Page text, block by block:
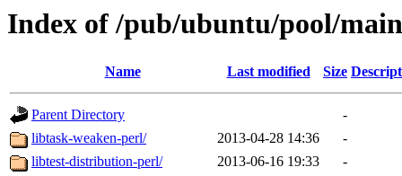
Index of /pub/ubuntu/pool/
Name Last modified Size
Parent Directory
-
libtask-weaken-perl/
2013-04-28 14:36
-
libtest-distribution-perl/
2013-06-16 19:33
-